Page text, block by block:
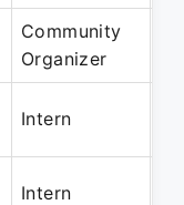
Community
Organizer
Intern
Intern